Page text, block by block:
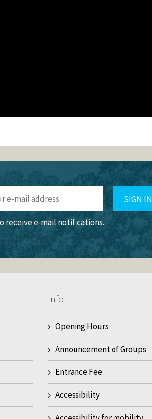
SIGN IN
receive e-mail notifications.
Info
Opening Hours
Announcement of Groups
Entrance Fee
Accessibility